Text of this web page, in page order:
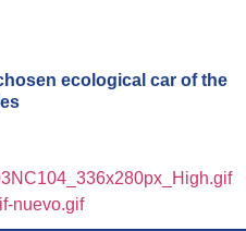
ecological car of the